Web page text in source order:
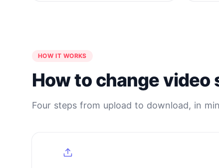
HOW IT WORKS
How to change video
Four steps from upload to download, in